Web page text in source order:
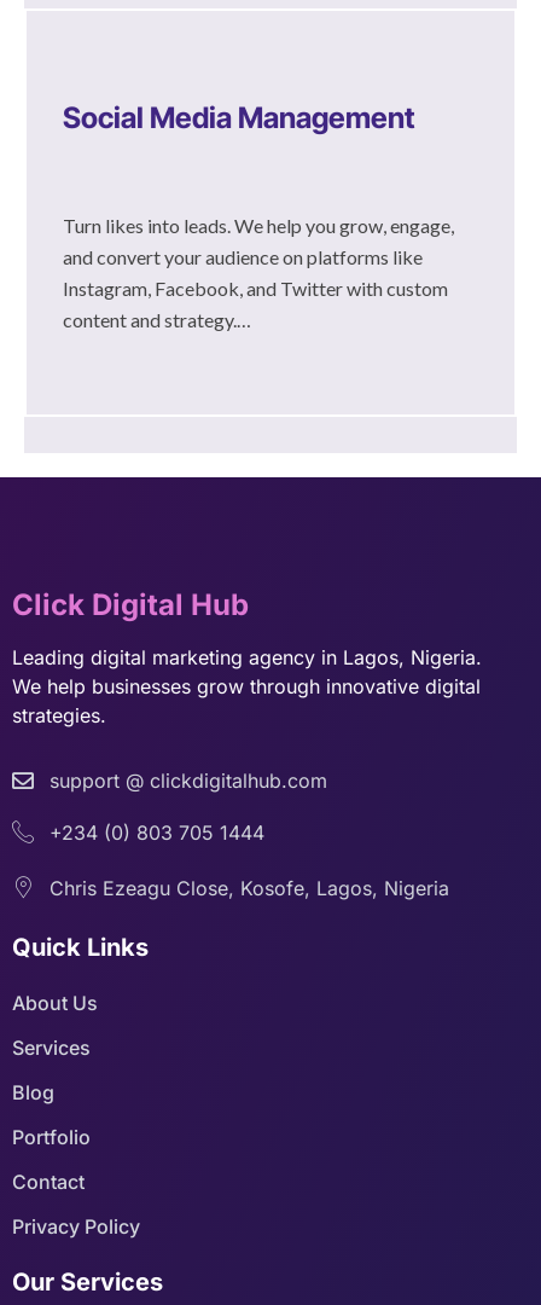
Social Media Management
Turn likes into leads. We help you grow, engage,
and convert your audience on platforms like
Instagram, Facebook, and Twitter with custom
content and strategy.…
Click Digital Hub
Leading digital marketing agency in Lagos, Nigeria.
We help businesses grow through innovative digital
strategies.
support @ clickdigitalhub.com
+234 (0) 803 705 1444
Chris Ezeagu Close, Kosofe, Lagos, Nigeria
Quick Links
About Us
Services
Blog
Portfolio
Contact
Privacy Policy
Our Services